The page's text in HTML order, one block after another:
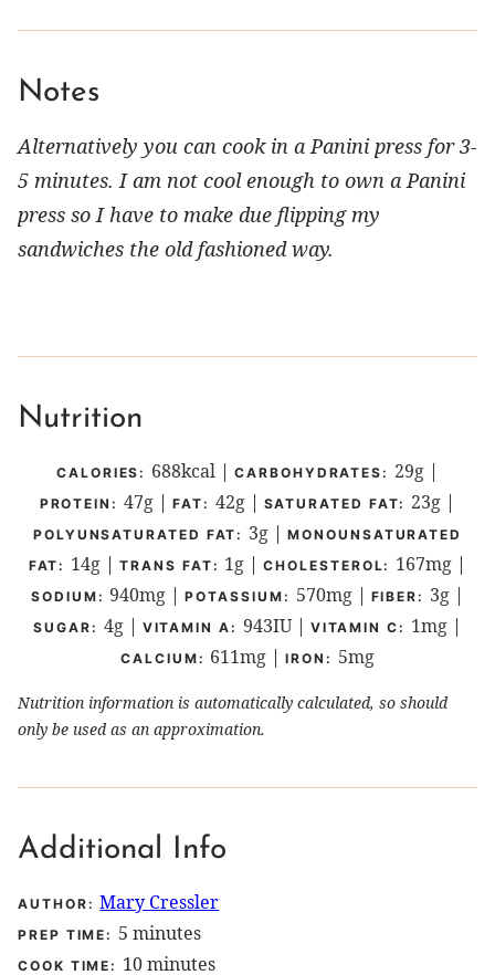
Notes
Alternatively you can cook in a Panini press for 3-
5 minutes. I am not cool enough to own a Panini
press so I have to make due flipping my
sandwiches the old fashioned way.
Nutrition
CALORIES: 688kcal |CARBOHYDRATES: 29g |
PROTEIN: 47g| FAT: 42g| SATURATED FAT: 23g |
POLYUNSATURATED FAT: 3g |MONOUNSATURATED
FAT: 14g |TRANS FAT: 1g |CHOLESTEROL: 167mg |
SODIUM:940mg |POTASSIUM: 570mg| FIBER: 3g|
SUGAR: 4g| VITAMIN A: 943IU| VITAMIN C: 1mg|
CALCIUM: 611mg |IRON: 5mg
Nutrition information is automatically calculated, so should
only be used as an approximation.
Additional Info
AUTHOR:Mary Cressler
PREP TIME: 5 minutes
minutes
COOK TIME: 10minutes
minutes